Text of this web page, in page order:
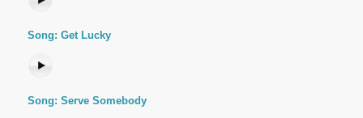
Song: Get Lucky
Song: Serve Somebody